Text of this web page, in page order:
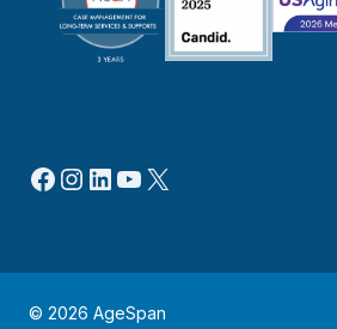
Facebook
Instagram
LinkedIn
YouTube
X
© 2026 AgeSpan